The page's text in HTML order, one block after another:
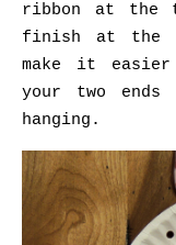
ribbon at the
finish at the
make it
your two
hanging.